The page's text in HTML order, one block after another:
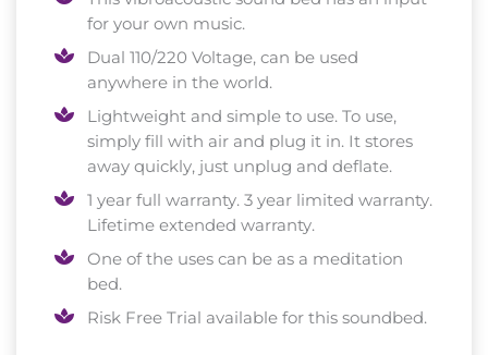
for your own music.
Dual 110/220 Voltage, can be used
anywhere in the world.
Lightweight and simple to use. To use,
simply fill with air and plug it in. It stores
away quickly, just unplug and deflate.
1 year full warranty. 3 year limited warranty.
Lifetime extended warranty.
One of the uses can be as a meditation
bed.
Risk Free Trial available for this soundbed.